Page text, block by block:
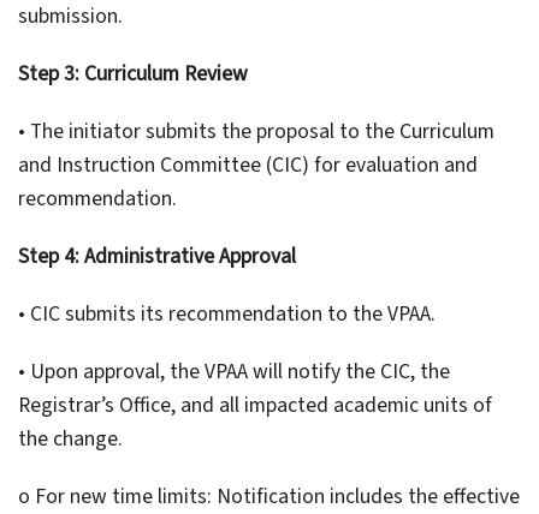
submission.
Step 3: Curriculum Review
• The initiator submits the proposal to the Curriculum
and Instruction Committee (CIC) for evaluation and
recommendation.
Step 4: Administrative Approval
• CIC submits its recommendation to the VPAA.
• Upon approval, the VPAA will notify the CIC, the
Registrar’s Office, and all impacted academic units of
the change.
o For new time limits: Notification includes the effective